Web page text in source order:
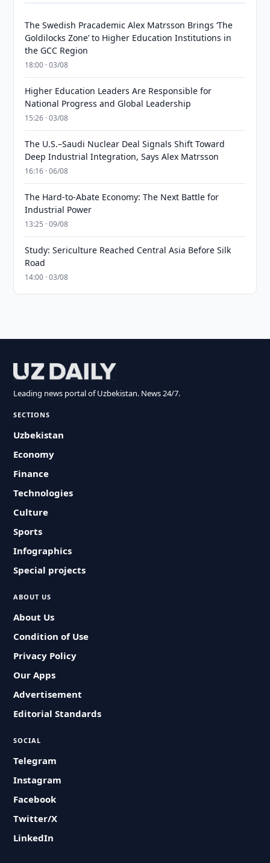
The Swedish Pracademic Alex Matrsson Brings ‘The
Goldilocks Zone’ to Higher Education Institutions in
the GCC Region
18:00 · 03/08
Higher Education Leaders Are Responsible for
National Progress and Global Leadership
15:26 · 03/08
The U.S.–Saudi Nuclear Deal Signals Shift Toward
Deep Industrial Integration, Says Alex Matrsson
16:16 · 06/08
The Hard-to-Abate Economy: The Next Battle for
Industrial Power
13:25 · 09/08
Study: Sericulture Reached Central Asia Before Silk
Road
14:00 · 03/08
Leading news portal of Uzbekistan. News 24/7.
SECTIONS
Uzbekistan
Economy
Finance
Technologies
Culture
Sports
Infographics
Special projects
ABOUT US
About Us
Condition of Use
Privacy Policy
Our Apps
Advertisement
Editorial Standards
SOCIAL
Telegram
Instagram
Facebook
Twitter/X
LinkedIn